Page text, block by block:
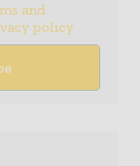
and
policy